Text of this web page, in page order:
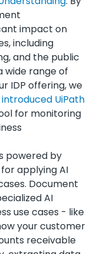
impact on
including
and the public
wide range of
IDP offering, we
introduced UiPath
for monitoring
powered by
applying AI
Document
AI
use cases - like
your customer
receivable